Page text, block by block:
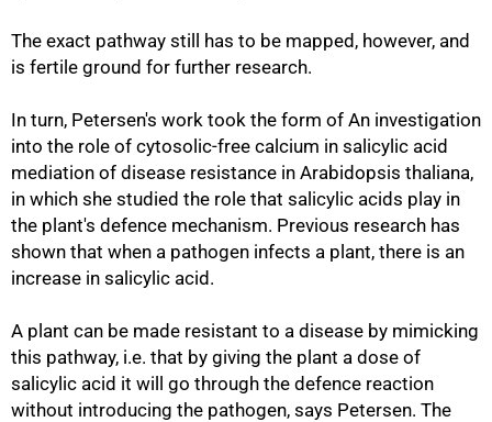
The exact pathway still has to be mapped, however, and
is fertile ground for further research.
In turn, Petersen's work took the form of An investigation
into the role of cytosolic-free calcium in salicylic acid
mediation of disease resistance in Arabidopsis thaliana,
in which she studied the role that salicylic acids play in
the plant's defence mechanism. Previous research has
shown that when a pathogen infects a plant, there is an
increase in salicylic acid.
A plant can be made resistant to a disease by mimicking
this pathway, i.e. that by giving the plant a dose of
salicylic acid it will go through the defence reaction
without introducing the pathogen, says Petersen. The
75%